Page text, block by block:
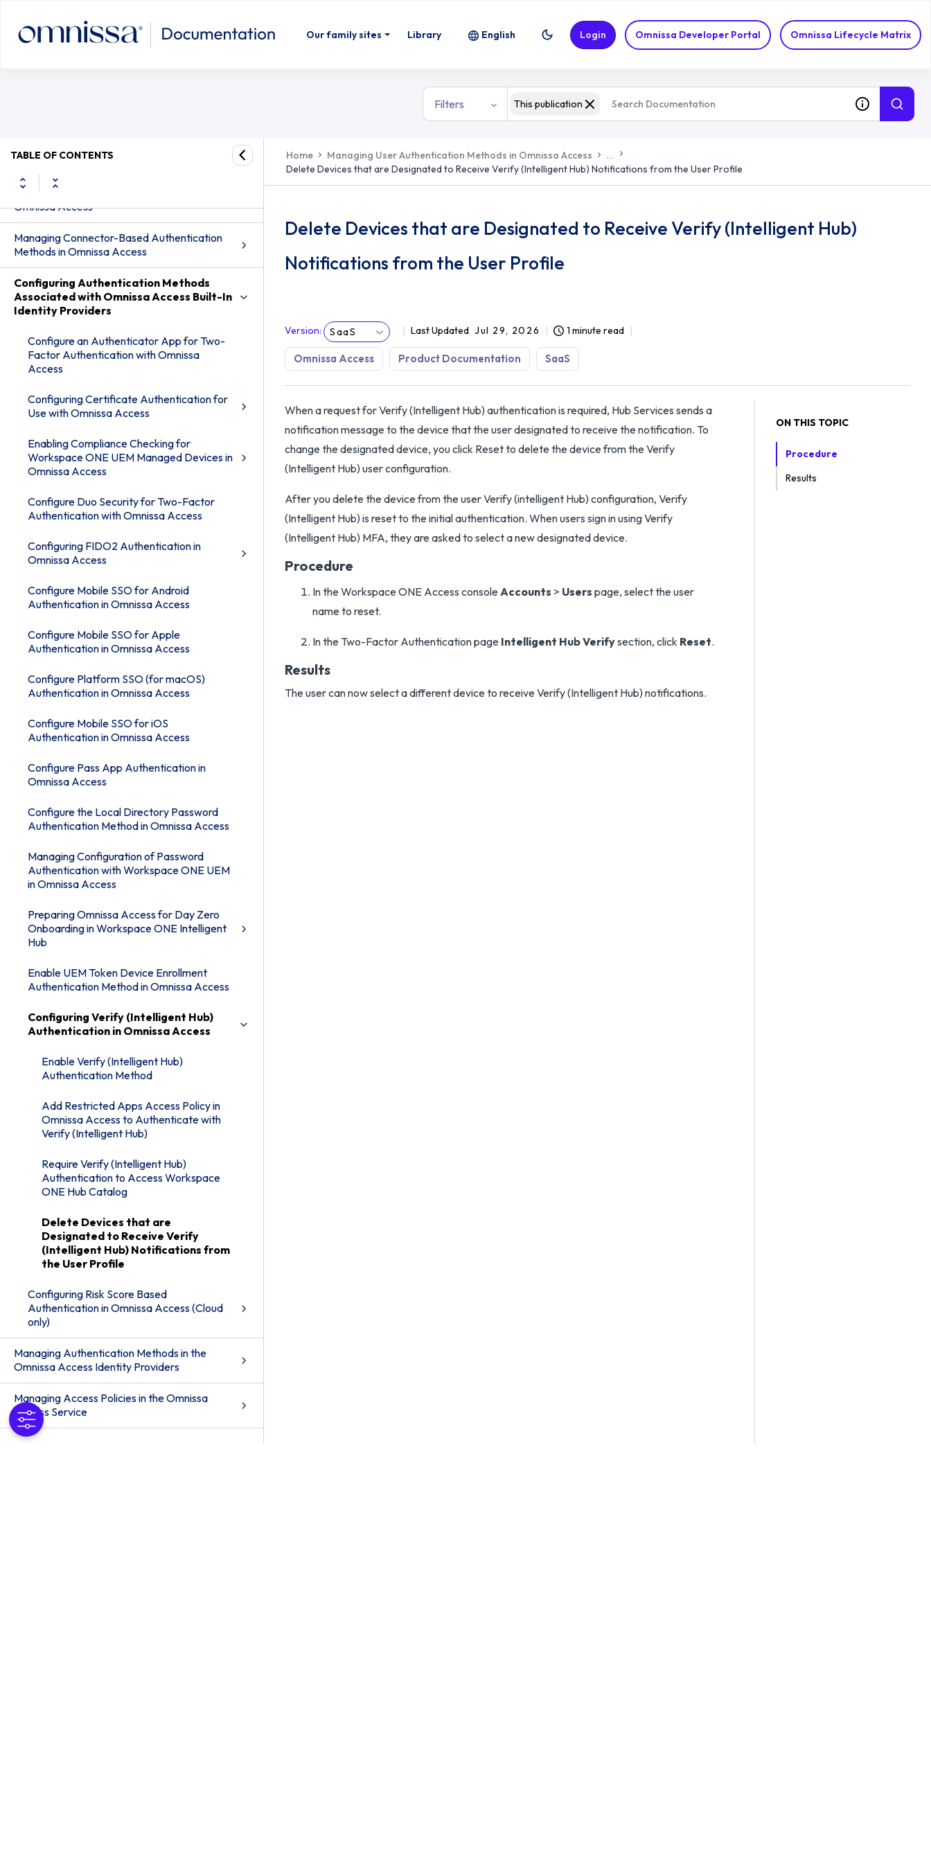
Our family sites Library Omnissa Developer Portal Omnissa Lifecycle Matrix
English Login
Filters This publication
Delete Devices that are Designated to Receive Verify (Intelligent Hub) Notifications
from the User Profile
TABLE OF CONTENTS
Configuring Authentication Methods in
Omnissa Access
Managing Connector-Based Authentication
Methods in Omnissa Access
Configuring Authentication Methods
Associated with Omnissa Access Built-In
Identity Providers
Configure an Authenticator App for Two-
Factor Authentication with Omnissa
Access
Configuring Certificate Authentication for
Use with Omnissa Access
Enabling Compliance Checking for
Workspace ONE UEM Managed Devices in
Omnissa Access
Configure Duo Security for Two-Factor
Authentication with Omnissa Access
Configuring FIDO2 Authentication in
Omnissa Access
Configure Mobile SSO for Android
Authentication in Omnissa Access
Configure Mobile SSO for Apple
Authentication in Omnissa Access
Configure Platform SSO (for macOS)
Authentication in Omnissa Access
Configure Mobile SSO for iOS
Authentication in Omnissa Access
Configure Pass App Authentication in
Omnissa Access
Configure the Local Directory Password
Authentication Method in Omnissa Access
Managing Configuration of Password
Authentication with Workspace ONE UEM
in Omnissa Access
Preparing Omnissa Access for Day Zero
Onboarding in Workspace ONE Intelligent
Hub
Enable UEM Token Device Enrollment
Authentication Method in Omnissa Access
Configuring Verify (Intelligent Hub)
Authentication in Omnissa Access
Enable Verify (Intelligent Hub)
Authentication Method
Add Restricted Apps Access Policy in
Omnissa Access to Authenticate with
Verify (Intelligent Hub)
Require Verify (Intelligent Hub)
Authentication to Access Workspace
ONE Hub Catalog
Delete Devices that are
Designated to Receive Verify
(Intelligent Hub) Notifications from
the User Profile
Configuring Risk Score Based
Authentication in Omnissa Access (Cloud
only)
Managing Authentication Methods in the
Omnissa Access Identity Providers
Managing Access Policies in the Omnissa
Access Service
Home Managing User Authentication Methods in Omnissa Access
...
Delete Devices that are Designated to Receive Verify (Intelligent Hub) Notifications from the User Profile
Delete Devices that are Designated to Receive Verify (Intelligent Hub)
Notifications from the User Profile
Version: SaaS Last Updated Jul 29, 2026 1 minute read
Omnissa Access Product Documentation SaaS
When a request for Verify (Intelligent Hub) authentication is required, Hub Services sends a
notification message to the device that the user designated to receive the notification. To
change the designated device, you click Reset to delete the device from the Verify
(Intelligent Hub) user configuration.
After you delete the device from the user Verify (intelligent Hub) configuration, Verify
(Intelligent Hub) is reset to the initial authentication. When users sign in using Verify
(Intelligent Hub) MFA, they are asked to select a new designated device.
Procedure
In the Workspace ONE Access consoleAccounts > Users page, select the user
name to reset.
In the Two-Factor Authentication page Intelligent Hub Verifysection, click Reset.
Results
The user can now select a different device to receive Verify (Intelligent Hub) notifications.
ON THIS TOPIC
Procedure
Results